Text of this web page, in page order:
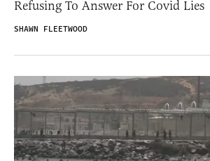
Refusing To Answer For Covid Lies
SHAWN FLEETWOOD